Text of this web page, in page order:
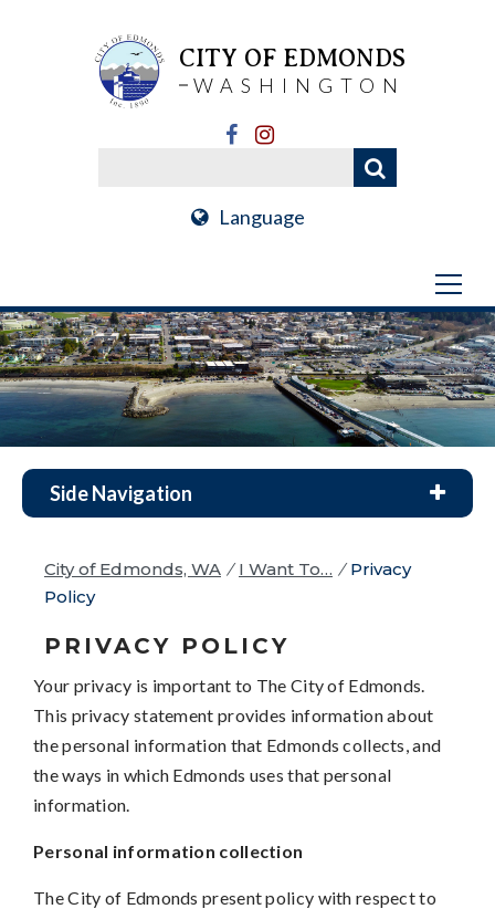
CITY OF EDMONDS
WASHINGTON
Language
Side Navigation
City of Edmonds, WA / I Want To… / Privacy
Policy
PRIVACY POLICY
Your privacy is important to The City of Edmonds.
This privacy statement provides information about
the personal information that Edmonds collects, and
the ways in which Edmonds uses that personal
information.
Personal information collection
The City of Edmonds present policy with respect to